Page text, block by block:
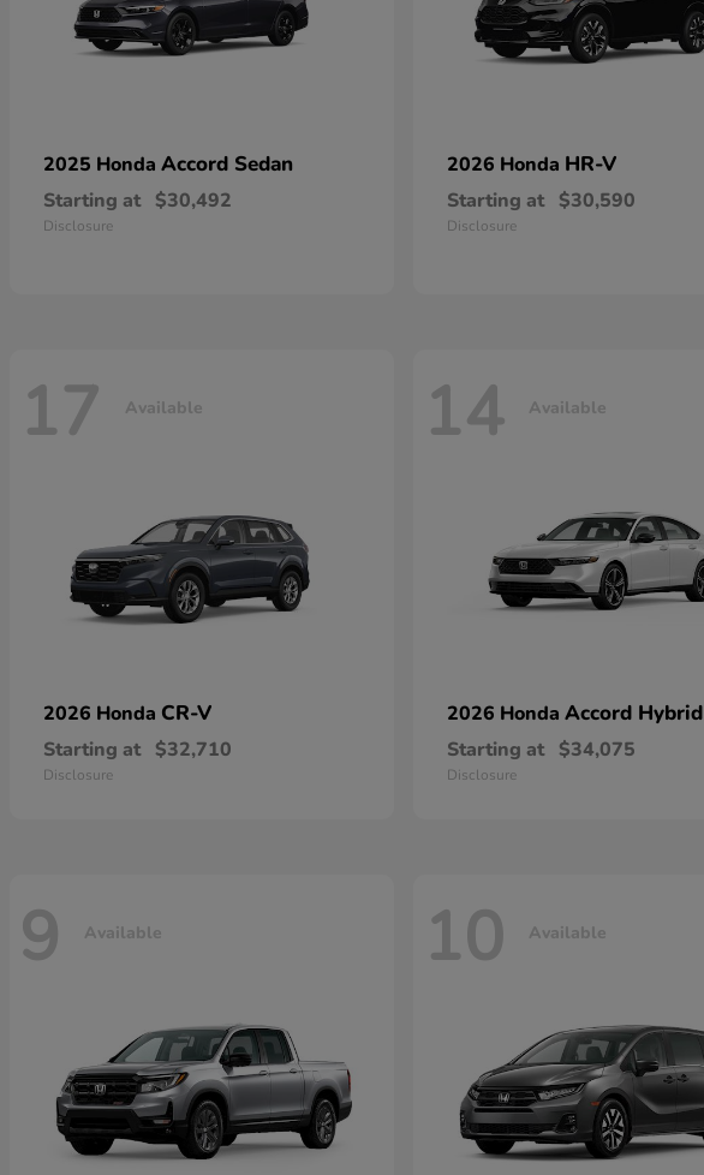
2025 Honda Accord Sedan
Starting at $30,492
Disclosure
2026 Honda HR-V
Starting at $30,590
Disclosure
17 Available
2026 Honda CR-V
Starting at $32,710
Disclosure
14 Available
2026 Honda Accord Hybrid
Starting at $34,075
Disclosure
9 Available 10 Available